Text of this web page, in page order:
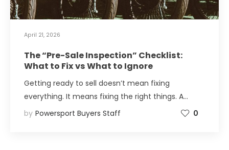
April 21, 2026
The “Pre-Sale Inspection” Checklist:
What to Fix vs What to Ignore
Getting ready to sell doesn’t mean fixing
everything. It means fixing the right things. A…
by Powersport Buyers Staff 0